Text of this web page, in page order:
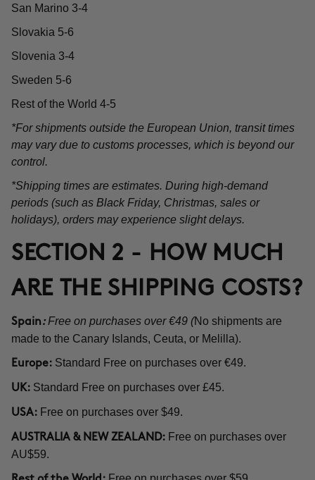
San Marino 3-4
Slovakia 5-6
Slovenia 3-4
Sweden 5-6
Rest of the World 4-5
*For shipments outside the European Union, transit times
may vary due to customs processes, which is beyond our
control.
*Shipping times are estimates. During high-demand
periods (such as Black Friday, Christmas, sales or
holidays), orders may experience slight delays.
SECTION 2 - HOW MUCH
ARE THE SHIPPING COSTS?
Spain :Free on purchases over €49 (No shipments are
made to the Canary Islands, Ceuta, or Melilla).
Europe: Standard Free on purchases over €49.
UK: Standard Free on purchases over £45.
USA: Free on purchases over $49.
AUSTRALIA & NEW ZEALAND: Free on purchases over
AU$59.